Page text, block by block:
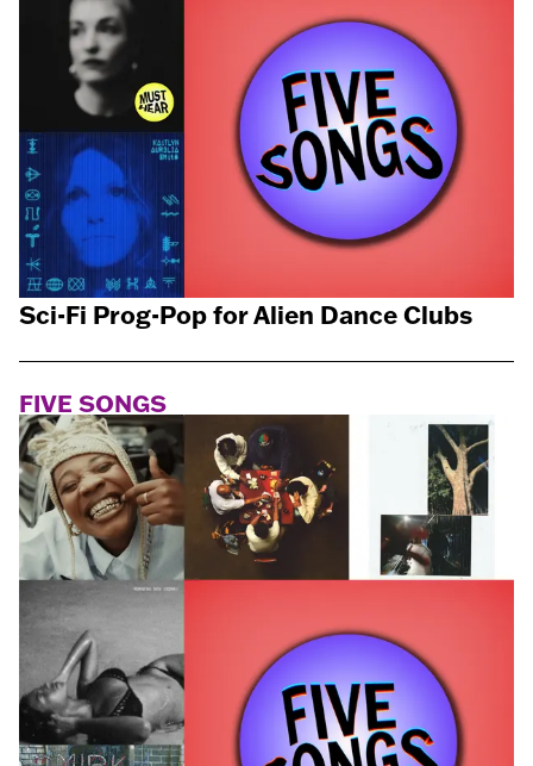
Sci-Fi Prog-Pop for Alien Dance Clubs
FIVE SONGS